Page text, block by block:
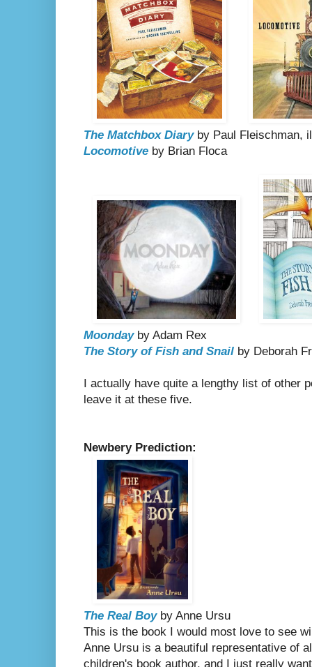
The Matchbox Diaryby Paul Fleischman,
Locomotive by Brian Floca
Moondayby Adam Rex
The Story of Fish and Snail by Deborah
I actually have quite a lengthy list of other
leave it at these five.
Newbery Prediction:
The Real Boyby Anne Ursu
This is the book I would most love to see
Anne Ursu is a beautiful representative of
children's book author, and I just really